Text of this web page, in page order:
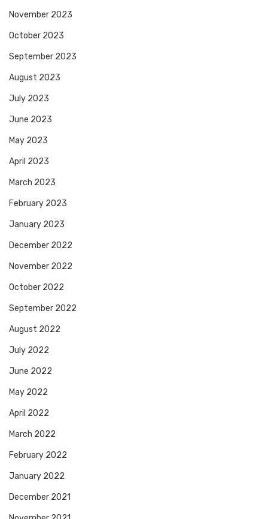
November 2023
October 2023
September 2023
August 2023
July 2023
June 2023
May 2023
April 2023
March 2023
February 2023
January 2023
December 2022
November 2022
October 2022
September 2022
August 2022
July 2022
June 2022
May 2022
April 2022
March 2022
February 2022
January 2022
December 2021